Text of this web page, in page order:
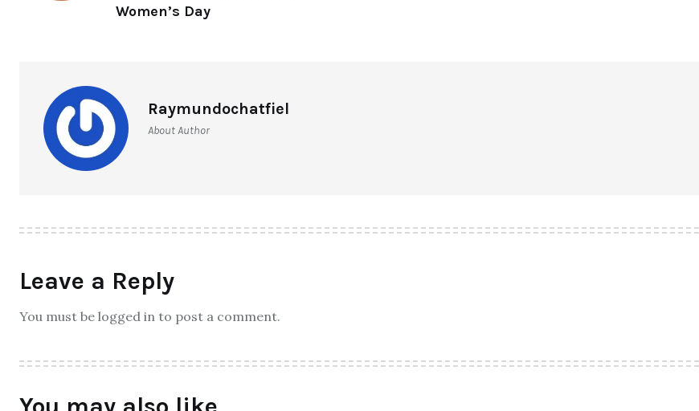
Women’s Day
Raymundochatfiel
About Author
Leave a Reply
You must be logged in to post a comment.